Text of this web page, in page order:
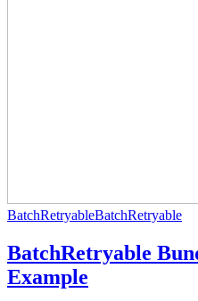
BatchRetryableBatchRetryable
BatchRetryable
Example